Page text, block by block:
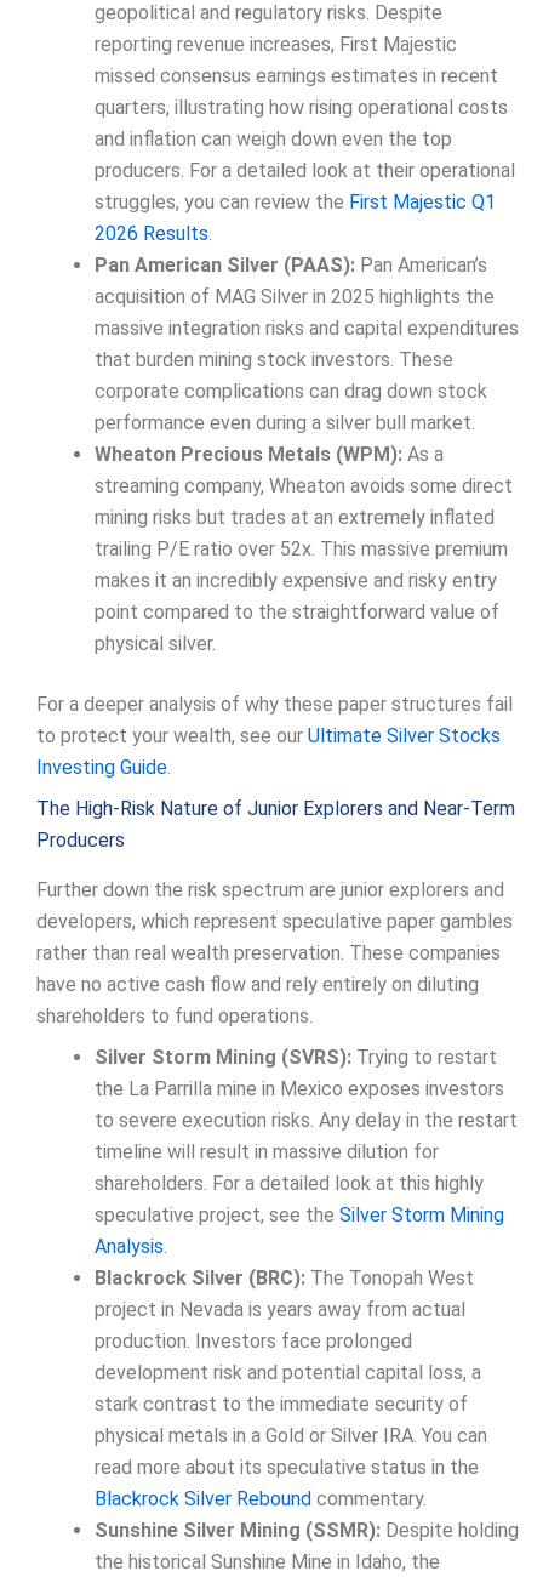
geopolitical and regulatory risks. Despite
reporting revenue increases, First Majestic
missed consensus earnings estimates in recent
quarters, illustrating how rising operational costs
and inflation can weigh down even the top
producers. For a detailed look at their operational
struggles, you can review the First Majestic Q1
2026 Results.
Pan American Silver (PAAS): Pan American’s
acquisition of MAG Silver in 2025 highlights the
massive integration risks and capital expenditures
that burden mining stock investors. These
corporate complications can drag down stock
performance even during a silver bull market.
Wheaton Precious Metals (WPM): As a
streaming company, Wheaton avoids some direct
mining risks but trades at an extremely inflated
trailing P/E ratio over 52x. This massive premium
makes it an incredibly expensive and risky entry
point compared to the straightforward value of
physical silver.
For a deeper analysis of why these paper structures fail
to protect your wealth, see our Ultimate Silver Stocks
Investing Guide.
The High-Risk Nature of Junior Explorers and Near-Term
Producers
Further down the risk spectrum are junior explorers and
developers, which represent speculative paper gambles
rather than real wealth preservation. These companies
have no active cash flow and rely entirely on diluting
shareholders to fund operations.
Silver Storm Mining (SVRS): Trying to restart
the La Parrilla mine in Mexico exposes investors
to severe execution risks. Any delay in the restart
timeline will result in massive dilution for
shareholders. For a detailed look at this highly
speculative project, see the Silver Storm Mining
Analysis.
Blackrock Silver (BRC): The Tonopah West
project in Nevada is years away from actual
production. Investors face prolonged
development risk and potential capital loss, a
stark contrast to the immediate security of
physical metals in a Gold or Silver IRA. You can
read more about its speculative status in the
Blackrock Silver Rebound commentary.
Sunshine Silver Mining (SSMR): Despite holding
the historical Sunshine Mine in Idaho, the